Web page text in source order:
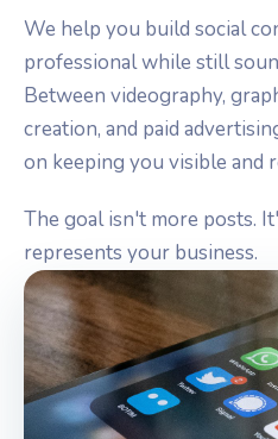
We help you build social
professional while still
Between videography,
creation, and paid
on keeping you visible and
The goal isn't more posts.
represents your business.